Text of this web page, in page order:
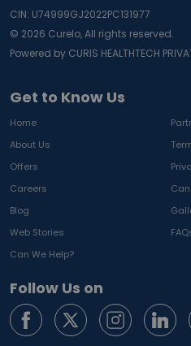
Get to Know Us
Home
About Us
Offers
Careers
Blog
Web Stories
Can We Help?
Follow Us on
CIN: U74999GJ2022PC131977
© 2026 Curelo, All rights reserved.
Powered by CURIS HEALTHTECH